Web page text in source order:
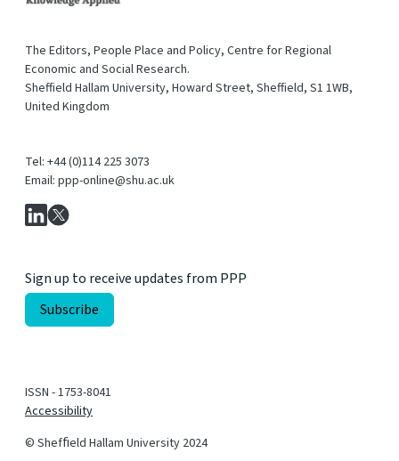
The Editors, People Place and Policy, Centre for Regional
Economic and Social Research.
Sheffield Hallam University, Howard Street, Sheffield, S1 1WB,
United Kingdom
Tel: +44 (0)114 225 3073
Email: ppp-online@shu.ac.uk
Sign up to receive updates from PPP
ISSN - 1753-8041
Accessibility
© Shefﬁeld Hallam University 2024